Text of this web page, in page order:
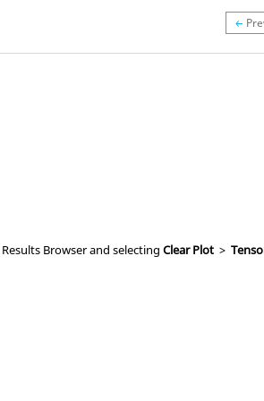
Results Browserand selectingClear Plot >